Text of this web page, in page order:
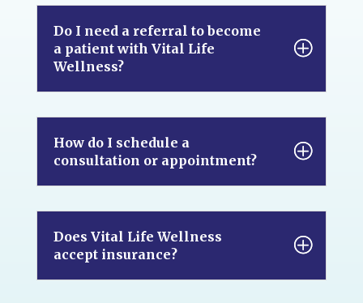
Do I need a referral to become
a patient with Vital Life
Wellness?
How do I schedule a
consultation or appointment?
Does Vital Life Wellness
accept insurance?